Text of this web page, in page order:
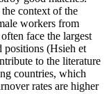
context of the
workers from
face the largest
positions (Hsieh et
to the literature
countries, which
rates are higher